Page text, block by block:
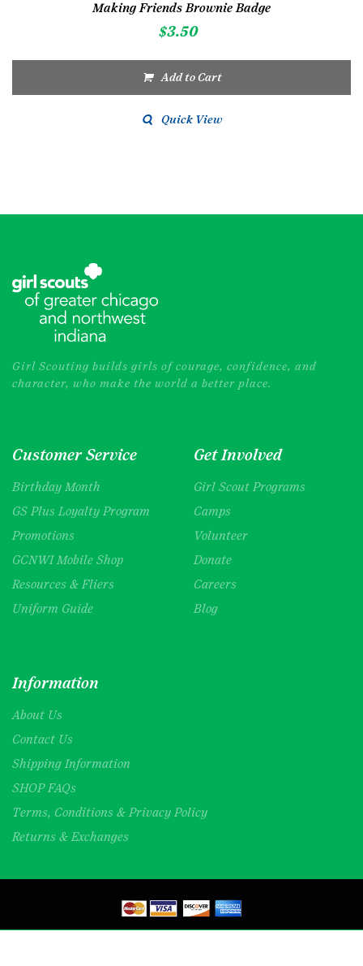
Making Friends Brownie Badge
$3.50
Add to Cart
Quick View
Girl Scouting builds girls of courage, confidence, and
character, who make the world a better place.
Customer Service
Birthday Month
GS Plus Loyalty Program
Promotions
GCNWI Mobile Shop
Resources & Fliers
Uniform Guide
Get Involved
Girl Scout Programs
Camps
Volunteer
Donate
Careers
Blog
Information
About Us
Contact Us
Shipping Information
SHOP FAQs
Terms, Conditions & Privacy Policy
Returns & Exchanges